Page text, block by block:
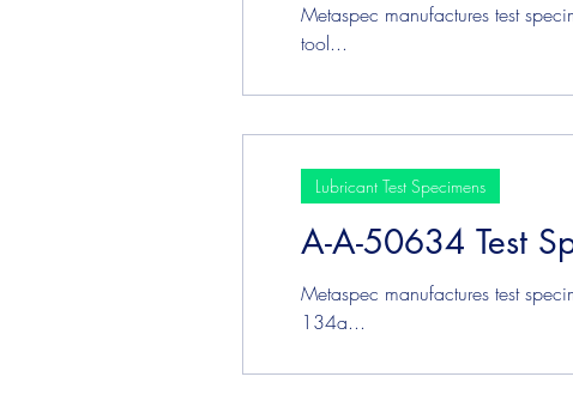
Metaspec manufactures test
tool...
A-A-50634 Test
Metaspec manufactures test
134a...
Lubricant Test Specimens